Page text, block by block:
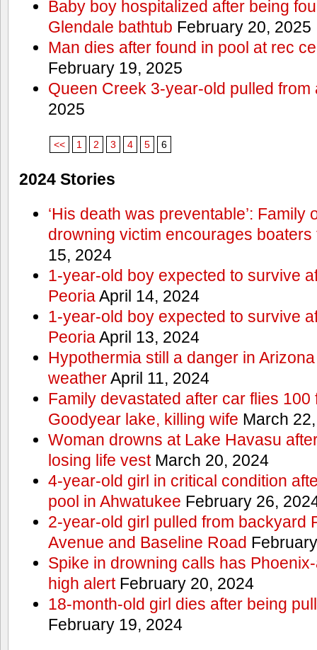
Baby boy hospitalized after being
Glendale bathtub February 20, 2025
Man dies after found in pool at rec
February 19, 2025
Queen Creek 3-year-old pulled from
2025
<< 1 2 3 4 5 6
2024 Stories
‘His death was preventable’: Family
drowning victim encourages
15, 2024
1-year-old boy expected to survive
PeoriaApril 14, 2024
1-year-old boy expected to survive
PeoriaApril 13, 2024
Hypothermia still a danger in
weatherApril 11, 2024
Family devastated after car flies 100
Goodyear lake, killing wife March
Woman drowns at Lake Havasu
losing life vestMarch 20, 2024
4-year-old girl in critical condition
pool in Ahwatukee February 26,
2-year-old girl pulled from backyard
Avenue and Baseline Road
Spike in drowning calls has
high alertFebruary 20, 2024
18-month-old girl dies after being
February 19, 2024